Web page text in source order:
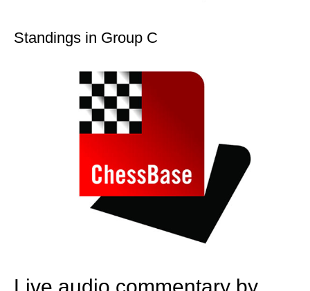
Standings in Group C
Live audio commentary by